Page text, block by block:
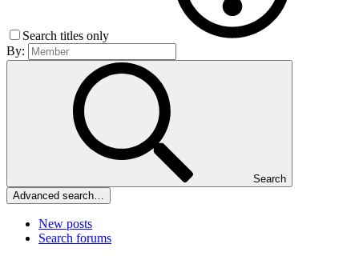
Search titles only
By:
Search
Advanced search…
New posts
Search forums